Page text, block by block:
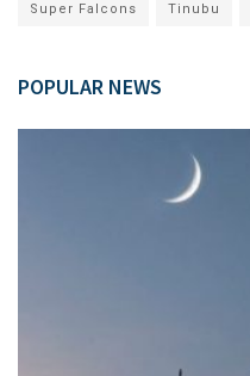
Super Falcons Tinubu
POPULAR NEWS